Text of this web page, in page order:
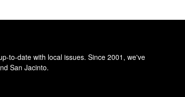
to-date with local issues. Since 2001, we've
San Jacinto.